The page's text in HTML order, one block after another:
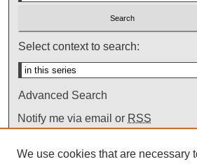
Select context to search:
Advanced Search
Notify me via email or RSS
We use cookies that are necessary